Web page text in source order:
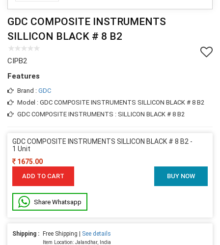
GDC COMPOSITE INSTRUMENTS
SILLICON BLACK # 8 B2
CIPB2
Features
Brand : GDC
Model : GDC COMPOSITE INSTRUMENTS SILLICON BLACK # 8 B2
GDC COMPOSITE INSTRUMENTS : SILLICON BLACK # 8 B2
GDC COMPOSITE INSTRUMENTS SILLICON BLACK # 8 B2 -
1 Unit
1675.00
ADD TO CART BUY NOW
Share Whatsapp
Shipping : Free Shipping | See details
Item Location: Jalandhar, India